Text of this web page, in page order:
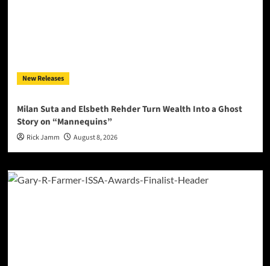
New Releases
Milan Suta and Elsbeth Rehder Turn Wealth Into a Ghost
Story on “Mannequins”
Rick Jamm August 8, 2026